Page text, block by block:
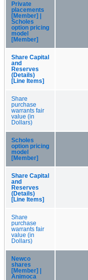
Private
placements
[Member] |
Scholes
option pricing
model
[Member]
Share Capital
and
Reserves
(Details)
[Line Items]
Share
purchase
warrants fair
value (in
Dollars)
Scholes
option pricing
model
[Member]
Share Capital
and
Reserves
(Details)
[Line Items]
Share
purchase
warrants fair
value (in
Dollars)
Newco
shares
[Member] |
Animoca